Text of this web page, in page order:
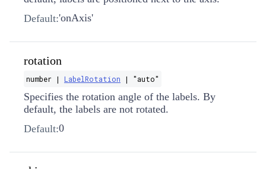
Default:'onAxis'
rotation
number | LabelRotation | "auto"
Specifies the rotation angle of the labels. By
default, the labels are not rotated.
Default:0